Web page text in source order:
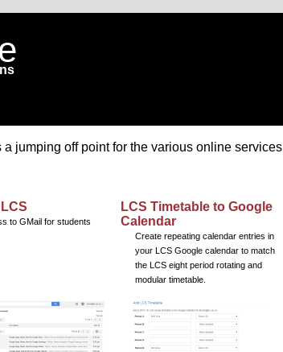
jumping off point for the various online
to GMail for students
LCS Timetable to Google
Calendar
Create repeating calendar entries in
your LCS Google calendar to match
the LCS eight period rotating and
modular timetable.